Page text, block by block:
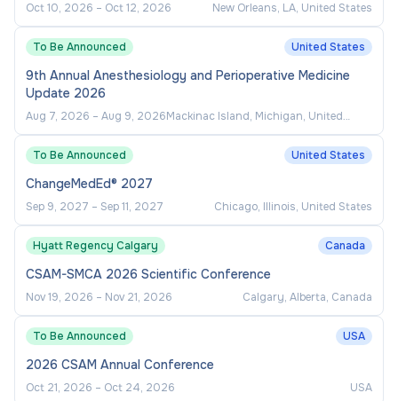
Oct 10, 2026 – Oct 12, 2026 New Orleans, LA, United States
To Be Announced United States
9th Annual Anesthesiology and Perioperative Medicine
Update 2026
Aug 7, 2026 – Aug 9, 2026Mackinac Island, Michigan, United
States
To Be Announced
United States
ChangeMedEd® 2027
Sep 9, 2027 – Sep 11, 2027 Chicago, Illinois, United States
Hyatt Regency Calgary Canada
CSAM-SMCA 2026 Scientific Conference
Nov 19, 2026 – Nov 21, 2026 Calgary, Alberta, Canada
To Be Announced USA
2026 CSAM Annual Conference
Oct 21, 2026 – Oct 24, 2026 USA